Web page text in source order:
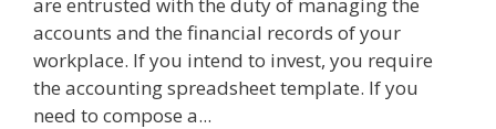
accounts and the financial records of your
workplace. If you intend to invest, you require
the accounting spreadsheet template. If you
need to compose a...